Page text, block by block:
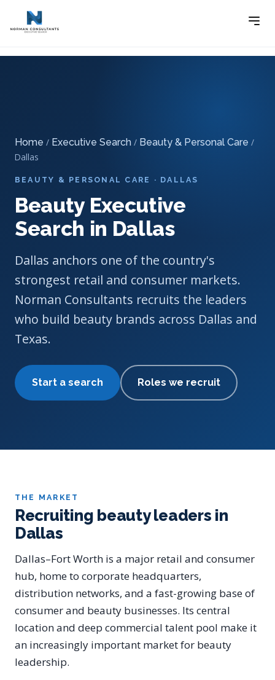
Executive Search
Home / Executive Search / Beauty & Personal Care /
Dallas
BEAUTY & PERSONAL CARE · DALLAS
Beauty Executive
Search in Dallas
Dallas anchors one of the country's
strongest retail and consumer markets.
Norman Consultants recruits the leaders
who build beauty brands across Dallas and
Texas.
Start a search Roles we recruit
THE MARKET
Recruiting beauty leaders in
Dallas
Dallas–Fort Worth is a major retail and consumer
hub, home to corporate headquarters,
distribution networks, and a fast-growing base of
consumer and beauty businesses. Its central
location and deep commercial talent pool make it
an increasingly important market for beauty
leadership.